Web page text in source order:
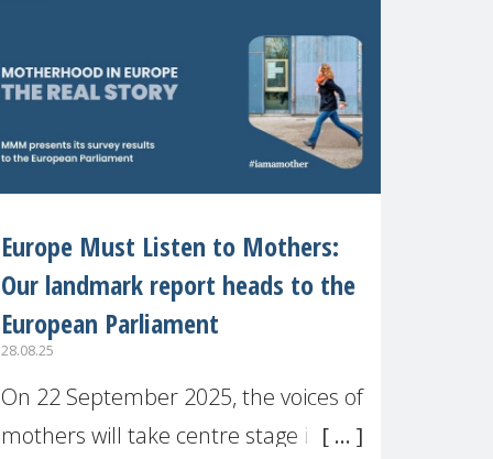
Europe Must Listen to Mothers:
Our landmark report heads to the
European Parliament
28.08.25
On 22 September 2025, the voices of
mothers will take centre stage in